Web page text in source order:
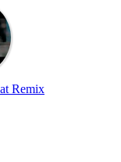
Remix